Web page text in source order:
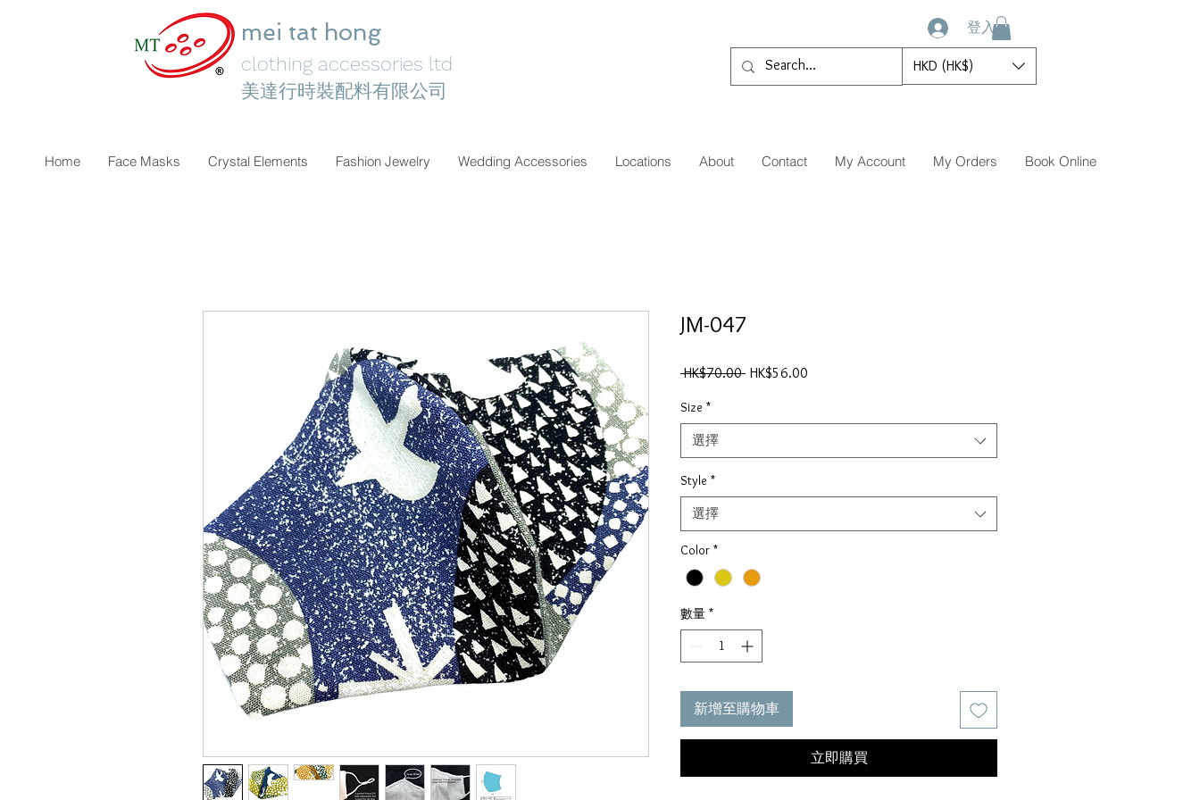
mei tat hong
clothing accessories ltd
美達行時裝配料有限公司
登入
HKD (HK$)
Home Face Masks Crystal Elements Fashion Jewelry Wedding Accessories Locations About Contact My Account My Orders Book Online
JM-047
HK$70.00 一
格
HK$56.00
格
Size *
選擇
Style *
選擇
Color *
數量 *
新增至購物車
立即購買